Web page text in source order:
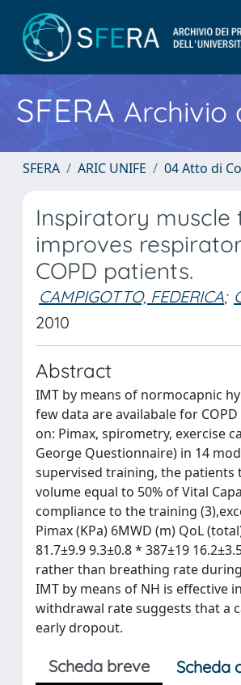
SFERA Archivio
SFERA ARIC UNIFE 04 Atto di
Inspiratory
improves
COPD patients.
CAMPIGOTTO, FEDERICA;
2010
Abstract
IMT by means of normocapnic
few data are availabale for
on: Pimax, spirometry, exercise
George Questionnaire) in 14
supervised training, the patients
volume equal to 50% of Vital
compliance to the training
Pimax (KPa) 6MWD (m) QoL
81.7±9.9 9.3±0.8 * 387±19
rather than breathing rate
IMT by means of NH is effective
withdrawal rate suggests that a
early dropout.
Scheda breve Scheda